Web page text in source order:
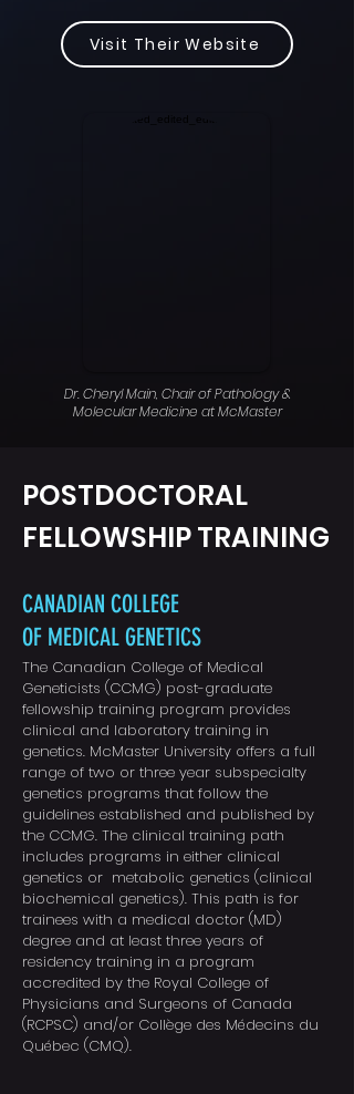
Visit Their Website
Dr. Cheryl Main, Chair of Pathology &
Molecular Medicine at McMaster
POSTDOCTORAL
FELLOWSHIP TRAINING
CANADIAN COLLEGE
OF MEDICAL GENETICS
The Canadian College of Medical
Geneticists (CCMG) post-graduate
fellowship training program provides
clinical and laboratory training in
genetics. McMaster University offers a full
range of two or three year subspecialty
genetics programs that follow the
guidelines established and published by
the CCMG. The clinical training path
includes programs in either clinical
genetics or metabolic genetics (clinical
biochemical genetics). This path is for
trainees with a medical doctor (MD)
degree and at least three years of
residency training in a program
accredited by the Royal College of
Physicians and Surgeons of Canada
(RCPSC) and/or Collège des Médecins du
Québec (CMQ).